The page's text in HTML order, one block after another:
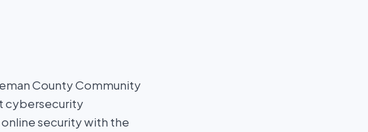
County Community
cybersecurity
security with the